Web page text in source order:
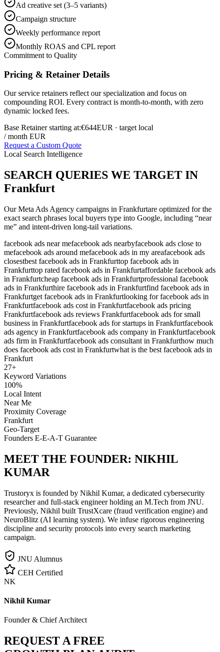
Ad creative set (3–5 variants)
Campaign structure
Weekly performance report
Monthly ROAS and CPL report
Commitment to Quality
Pricing & Retainer Details
Our service retainers reflect our specialization and focus on
compounding ROI. Every contract is month-to-month, with zero
dynamic locked fees.
Base Retainer starting at:€644EUR · target local
/ month EUR
Request a Custom Quote
Local Search Intelligence
SEARCH QUERIES WE TARGET IN
Frankfurt
OurMeta Ads Agency campaigns in Frankfurtare optimized for the
exact search phrases local buyers type into Google, including “near
me” and intent-driven long-tail variations.
facebook ads near mefacebook ads nearbyfacebook ads close to
mefacebook ads around mefacebook ads in my areafacebook ads
closestbest facebook ads in Frankfurttop facebook ads in
Frankfurttop rated facebook ads in Frankfurtaffordable facebook ads
in Frankfurtcheap facebook ads in Frankfurtprofessional facebook
ads in Frankfurthire facebook ads in Frankfurtfind facebook ads in
Frankfurtget facebook ads in Frankfurtlooking for facebook ads in
Frankfurtfacebook ads cost in Frankfurtfacebook ads pricing
Frankfurtfacebook ads reviews Frankfurtfacebook ads for small
business in Frankfurtfacebook ads for startups in Frankfurtfacebook
ads agency in Frankfurtfacebook ads company in Frankfurtfacebook
ads firm in Frankfurtfacebook ads consultant in Frankfurthow much
does facebook ads cost in Frankfurtwhat is the best facebook ads in
Frankfurt
27+
Keyword Variations
100%
Local Intent
Near Me
Proximity Coverage
Frankfurt
Geo-Target
Founders E-E-A-T Guarantee
MEET THE FOUNDER: NIKHIL
KUMAR
Trustoryx is founded by Nikhil Kumar, a dedicated cybersecurity
researcher and full-stack engineer holding an M.Tech from JNU.
Previously, Nikhil built TrustXcare (fraud verification engine) and
NeuroBlitz (AI learning system). We infuse rigorous engineering
discipline and security protocols into every search marketing
campaign.
JNU Alumnus
CEH Certified
NK
Nikhil Kumar
Founder & Chief Architect
REQUEST A FREE